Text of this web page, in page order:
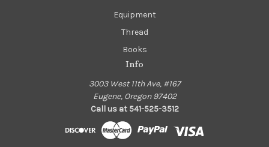
Equipment
Thread
Books
Info
3003 West 11th Ave, #167
Eugene, Oregon 97402
Call us at 541-525-3512